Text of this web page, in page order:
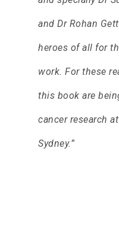
and Dr Rohan
heroes of all for
work. For these
this book are
cancer research
Sydney.”